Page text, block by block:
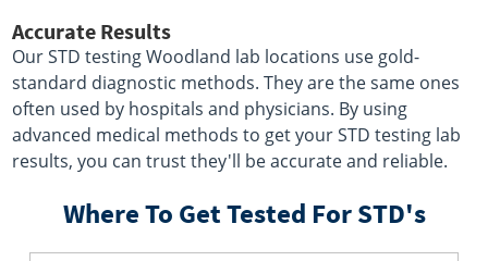
Accurate Results
Our STD testing Woodland lab locations use gold-
standard diagnostic methods. They are the same ones
often used by hospitals and physicians. By using
advanced medical methods to get your STD testing lab
results, you can trust they'll be accurate and reliable.
Where To Get Tested For STD's